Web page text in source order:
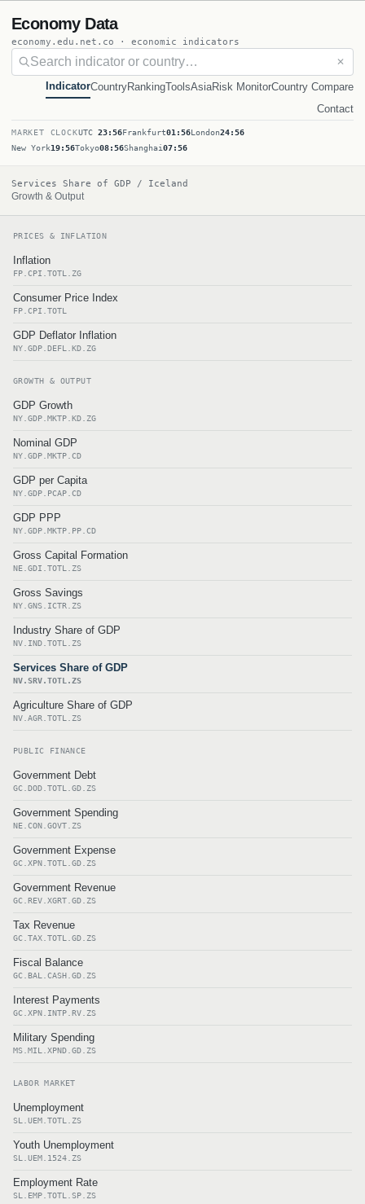
Economy Data
economy.edu.net.co · economic indicators
✕
IndicatorCountryRankingToolsAsiaRisk MonitorCountry Compare
Contact
MARKET CLOCKUTC 23:56Frankfurt01:56London24:56
New York19:56Tokyo08:56Shanghai07:56
Services Share of GDP / Iceland
Growth & Output
PRICES & INFLATION
Inflation
FP.CPI.TOTL.ZG
Consumer Price Index
FP.CPI.TOTL
GDP Deflator Inflation
NY.GDP.DEFL.KD.ZG
GROWTH & OUTPUT
GDP Growth
NY.GDP.MKTP.KD.ZG
Nominal GDP
NY.GDP.MKTP.CD
GDP per Capita
NY.GDP.PCAP.CD
GDP PPP
NY.GDP.MKTP.PP.CD
Gross Capital Formation
NE.GDI.TOTL.ZS
Gross Savings
NY.GNS.ICTR.ZS
Industry Share of GDP
NV.IND.TOTL.ZS
Services Share of GDP
NV.SRV.TOTL.ZS
Agriculture Share of GDP
NV.AGR.TOTL.ZS
PUBLIC FINANCE
Government Debt
GC.DOD.TOTL.GD.ZS
Government Spending
NE.CON.GOVT.ZS
Government Expense
GC.XPN.TOTL.GD.ZS
Government Revenue
GC.REV.XGRT.GD.ZS
Tax Revenue
GC.TAX.TOTL.GD.ZS
Fiscal Balance
GC.BAL.CASH.GD.ZS
Interest Payments
GC.XPN.INTP.RV.ZS
Military Spending
MS.MIL.XPND.GD.ZS
LABOR MARKET
Unemployment
SL.UEM.TOTL.ZS
Youth Unemployment
SL.UEM.1524.ZS
Employment Rate
SL.EMP.TOTL.SP.ZS